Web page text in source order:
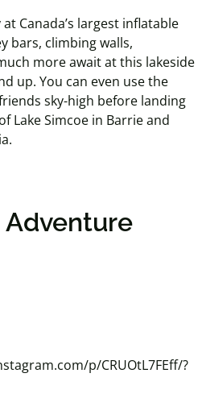
Canada’s largest inflatable
bars, climbing walls,
more await at this lakeside
up. You can even use the
sky-high before landing
Lake Simcoe in Barrie and
Adventure
p/CRUOtL7FEff/?